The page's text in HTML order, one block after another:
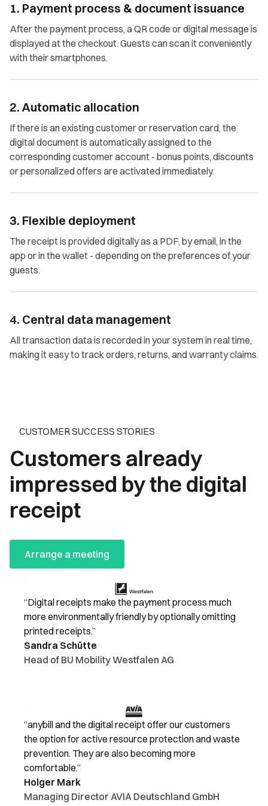
1. Payment process & document issuance
After the payment process, a QR code or digital message is
displayed at the checkout. Guests can scan it conveniently
with their smartphones.
2. Automatic allocation
If there is an existing customer or reservation card, the
digital document is automatically assigned to the
corresponding customer account - bonus points, discounts
or personalized offers are activated immediately.
3. Flexible deployment
The receipt is provided digitally as a PDF, by email, in the
app or in the wallet - depending on the preferences of your
guests.
4. Central data management
All transaction data is recorded in your system in real time,
making it easy to track orders, returns, and warranty claims.
CUSTOMER SUCCESS STORIES
Customers already
impressed by the digital
receipt
Arrange a meeting
“Digital receipts make the payment process much
more environmentally friendly by optionally omitting
printed receipts.”
Sandra Schütte
Head of BU Mobility Westfalen AG
“anybill and the digital receipt offer our customers
the option for active resource protection and waste
prevention. They are also becoming more
comfortable.”
Holger Mark
Managing Director AVIA Deutschland GmbH